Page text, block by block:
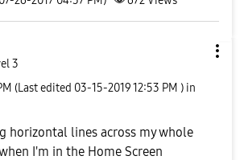
3
(Last edited ‎03-15-201912:53 PM ) in
horizontal lines across my whole
I'm in the Home Screen